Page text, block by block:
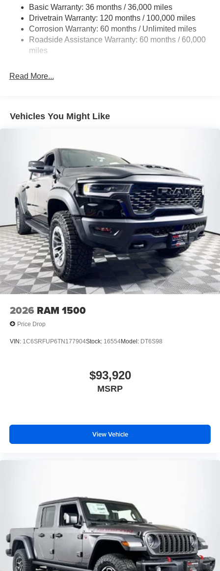
HD Gas-Pressurized Shock Absorbers
Front And Rear Anti-Roll Bars
Electric Power-Assist Steering
26 Gal. Fuel Tank
Finisher
Solid Axle Rear Suspension w/Coil Springs
Parking Brake
Basic Warranty: 36 months / 36,000 miles
Drivetrain Warranty: 120 months / 100,000 miles
Corrosion Warranty: 60 months / Unlimited miles
Roadside Assistance Warranty: 60 months / 60,000
miles
Read More...
Vehicles You Might Like
2026 RAM 1500
Price Drop
VIN: 1C6SRFUP6TN177904Stock: 16554Model: DT6S98
$93,920
MSRP
View Vehicle